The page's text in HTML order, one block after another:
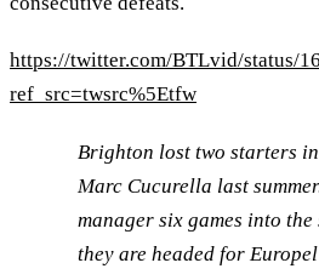
https://twitter.com/BTLvid/status/
ref_src=twsrc%5Etfw
Brighton lost two starters in
Marc Cucurella last
manager six games into the
they are headed for